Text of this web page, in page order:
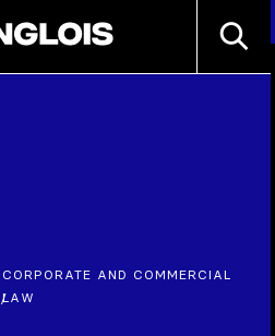
/
CORPORATE AND COMMERCIAL
LAW